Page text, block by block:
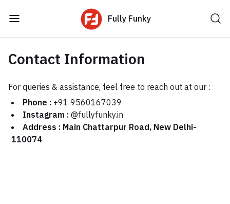
Fully Funky
Contact Information
For queries & assistance, feel free to reach out at our :
Phone : +91 9560167039
Instagram : @fullyfunky.in
Address : Main Chattarpur Road, New Delhi-
110074